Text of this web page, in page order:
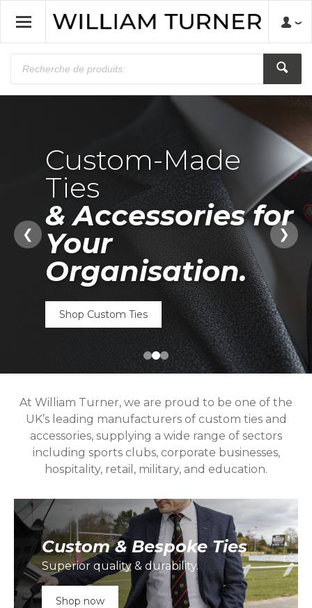
Made to
Represent.
Custom-Made
Ties
& Accessories for
Your
Organisation.
Shop Custom Ties
Across the UK
and Beyond.
❮ ❯
At William Turner, we are proud to be one of the
UK’s leading manufacturers of custom ties and
accessories, supplying a wide range of sectors
including sports clubs, corporate businesses,
hospitality, retail, military, and education.
Custom & Bespoke Ties
Superior quality & durability.
Shop now